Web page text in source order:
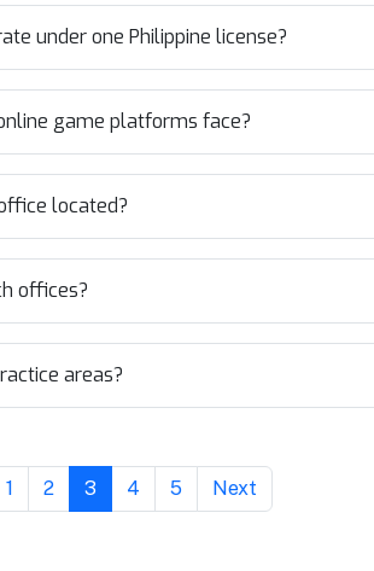
under one Philippine license?
game platforms face?
located?
offices?
areas?
1 2 3 4 5 Next